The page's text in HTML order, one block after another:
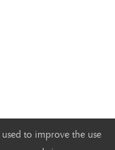
to improve the use